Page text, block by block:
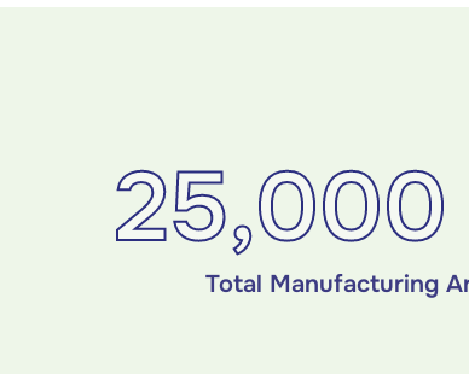
25,000
Total Manufacturing